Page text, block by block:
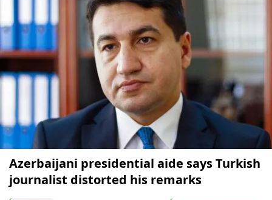
Azerbaijani presidential aide says Turkish
journalist distorted his remarks